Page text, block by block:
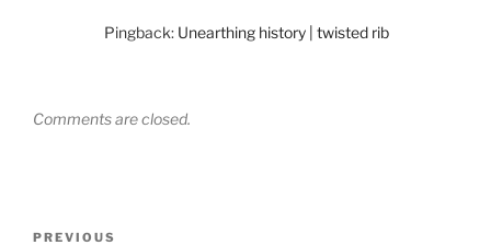
Pingback: Unearthing history | twisted rib
Comments are closed.
Previous
PREVIOUS